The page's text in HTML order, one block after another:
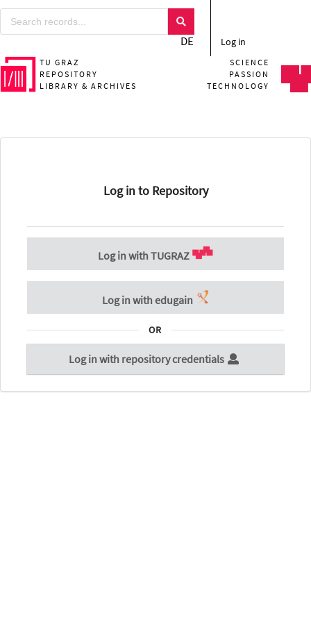
DE Log in
TU GRAZ
REPOSITORY
LIBRARY & ARCHIVES
SCIENCE
PASSION
TECHNOLOGY
Log in to Repository
Log in with TUGRAZ
Log in with edugain
OR
Log in with repository credentials